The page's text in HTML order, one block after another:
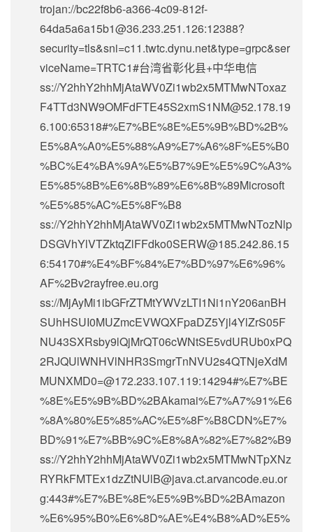
trojan://bc22f8b6-a366-4c09-812f-
64da5a6a15b1@36.233.251.126:12388?
security=tls&sni=c11.twtc.dynu.net&type=grpc&ser
viceName=TRTC1#台湾省彰化县+中华电信
ss://Y2hhY2hhMjAtaWV0Zi1wb2x5MTMwNToxaz
F4TTd3NW9OMFdFTE45S2xmS1NM@52.178.19
6.100:65318#%E7%BE%8E%E5%9B%BD%2B%
E5%8A%A0%E5%88%A9%E7%A6%8F%E5%B0
%BC%E4%BA%9A%E5%B7%9E%E5%9C%A3%
E5%85%8B%E6%8B%89%E6%8B%89Microsoft
%E5%85%AC%E5%8F%B8
ss://Y2hhY2hhMjAtaWV0Zi1wb2x5MTMwNTozNlp
DSGVhYlVTZktqZlFFdko0SERW@185.242.86.15
6:54170#%E4%BF%84%E7%BD%97%E6%96%
AF%2Bv2rayfree.eu.org
ss://MjAyMi1ibGFrZTMtYWVzLTI1Ni1nY206anBH
SUhHSUI0MUZmcEVWQXFpaDZ5Yjl4YlZrS05F
NU43SXRsby9lQjMrQT06cWNtSE5vdURUb0xPQ
2RJQUlWNHVlNHR3SmgrTnNVU2s4QTNjeXdM
MUNXMD0=@172.233.107.119:14294#%E7%BE
%8E%E5%9B%BD%2BAkamai%E7%A7%91%E6
%8A%80%E5%85%AC%E5%8F%B8CDN%E7%
BD%91%E7%BB%9C%E8%8A%82%E7%82%B9
ss://Y2hhY2hhMjAtaWV0Zi1wb2x5MTMwNTpXNz
RYRkFMTEx1dzZtNUlB@java.ct.arvancode.eu.or
g:443#%E7%BE%8E%E5%9B%BD%2BAmazon
%E6%95%B0%E6%8D%AE%E4%B8%AD%E5%